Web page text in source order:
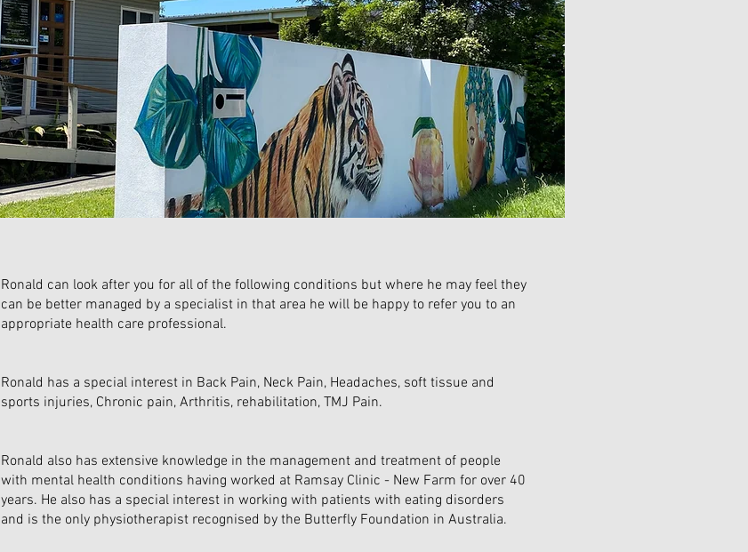
Ronald can look after you for all of the following conditions but where he may feel they
can be better managed by a specialist in that area he will be happy to refer you to an
appropriate health care professional.
Ronald has a special interest in Back Pain, Neck Pain, Headaches, soft tissue and
sports injuries, Chronic pain, Arthritis, rehabilitation, TMJ Pain.
Ronald also has extensive knowledge in the management and treatment of people
with mental health conditions having worked at Ramsay Clinic - New Farm for over 40
years. He also has a special interest in working with patients with eating disorders
and is the only physiotherapist recognised by the Butterfly Foundation in Australia.